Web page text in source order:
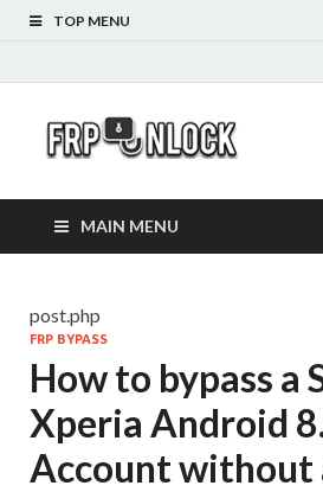
TOP MENU
MAIN MENU
post.php
FRP BYPASS
How to bypass a
Xperia Android
Account without